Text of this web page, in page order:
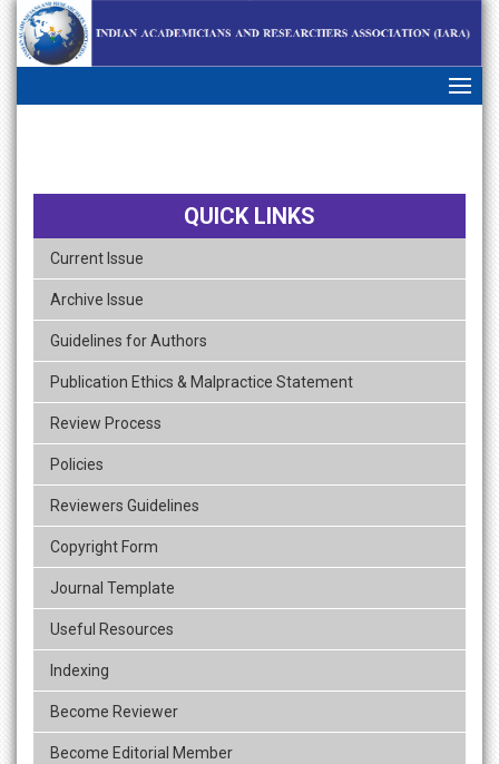
skip
navigation
QUICK LINKS
Current Issue
Archive Issue
Guidelines for Authors
Publication Ethics & Malpractice Statement
Review Process
Policies
Reviewers Guidelines
Copyright Form
Journal Template
Useful Resources
Indexing
Become Reviewer
Become Editorial Member